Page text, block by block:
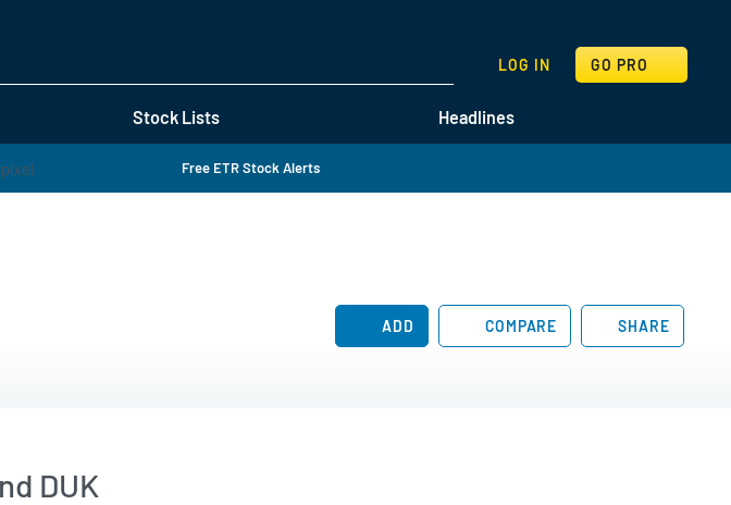
Stock Lists Headlines
LOG IN GO PRO
SEARCH
Free ETR Stock Alerts
ADD COMPARE SHARE
DUK